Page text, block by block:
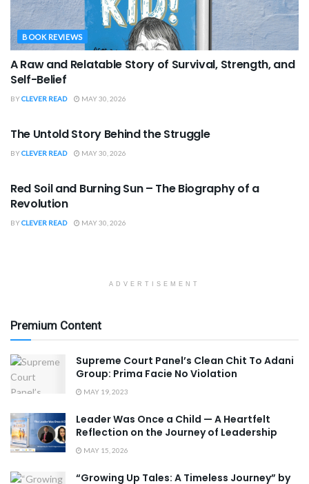
BOOK REVIEWS
A Raw and Relatable Story of Survival, Strength, and
Self-Belief
BYCLEVER READ MAY 30, 2026
The Untold Story Behind the Struggle
BYCLEVER READ MAY 30, 2026
Red Soil and Burning Sun – The Biography of a
Revolution
BYCLEVER READ MAY 30, 2026
ADVERTISEMENT
Premium Content
Supreme Court Panel’s Clean Chit To Adani
Group: Prima Facie No Violation
MAY 19, 2023
Leader Was Once a Child — A Heartfelt
Reflection on the Journey of Leadership
MAY 15, 2026
“Growing Up Tales: A Timeless Journey” by